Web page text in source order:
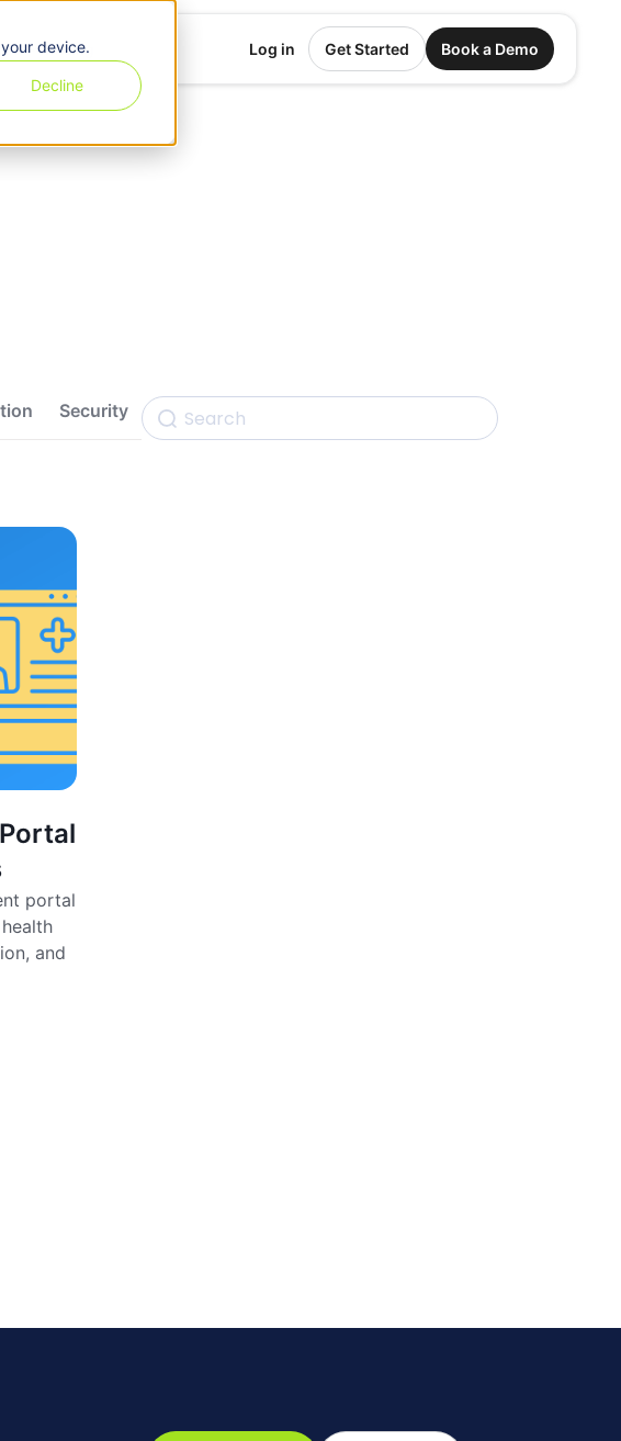
device.
Decline
Pricing Log in Get Started Book a Demo
Security
portal
and